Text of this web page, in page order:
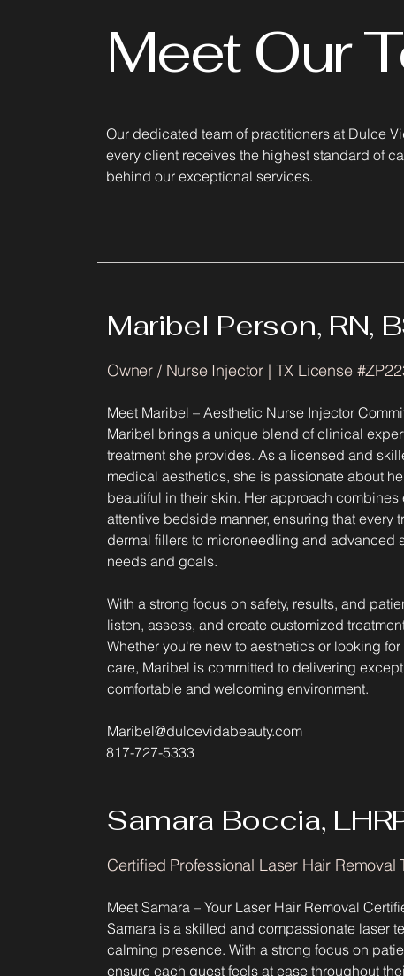
Meet Our
Our dedicated team of practitioners at Dulce
every client receives the highest standard of
behind our exceptional services.
Maribel Person, RN,
Owner / Nurse Injector | TX License
Meet Maribel – Aesthetic Nurse Injector
Maribel brings a unique blend of clinical
treatment she provides. As a licensed and
medical aesthetics, she is passionate about
beautiful in their skin. Her approach
attentive bedside manner, ensuring that
dermal fillers to microneedling and
needs and goals.
With a strong focus on safety, results, and
listen, assess, and create customized
Whether you're new to aesthetics or looking
care, Maribel is committed to delivering
comfortable and welcoming environment.
Maribel@dulcevidabeauty.com
817-727-5333
Samara Boccia,
Certified Professional Laser Hair Removal
Meet Samara – Your Laser Hair Removal
Samara is a skilled and compassionate laser
calming presence. With a strong focus on
ensure each guest feels at ease throughout